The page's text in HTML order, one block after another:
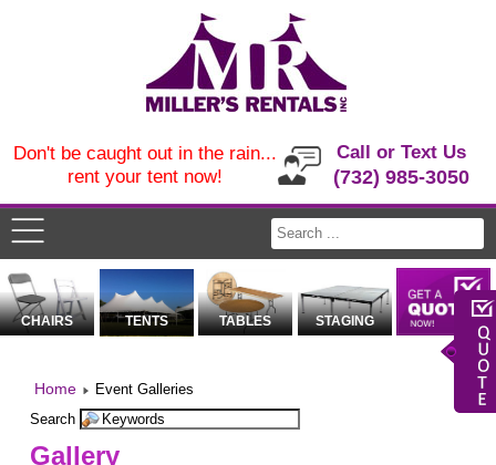
Call or Text Us
(732) 985-3050
Don't be caught out in the rain...
rent your tent now!
CHAIRS TENTS TABLES STAGING
Home
Event Galleries
Search
Gallery